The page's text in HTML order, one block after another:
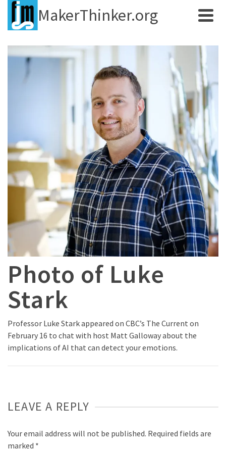
MakerThinker.org
Photo of Luke
Stark
Professor Luke Stark appeared on CBC’s The Current on
February 16 to chat with host Matt Galloway about the
implications of AI that can detect your emotions.
LEAVE A REPLY
Your email address will not be published. Required fields are
marked *